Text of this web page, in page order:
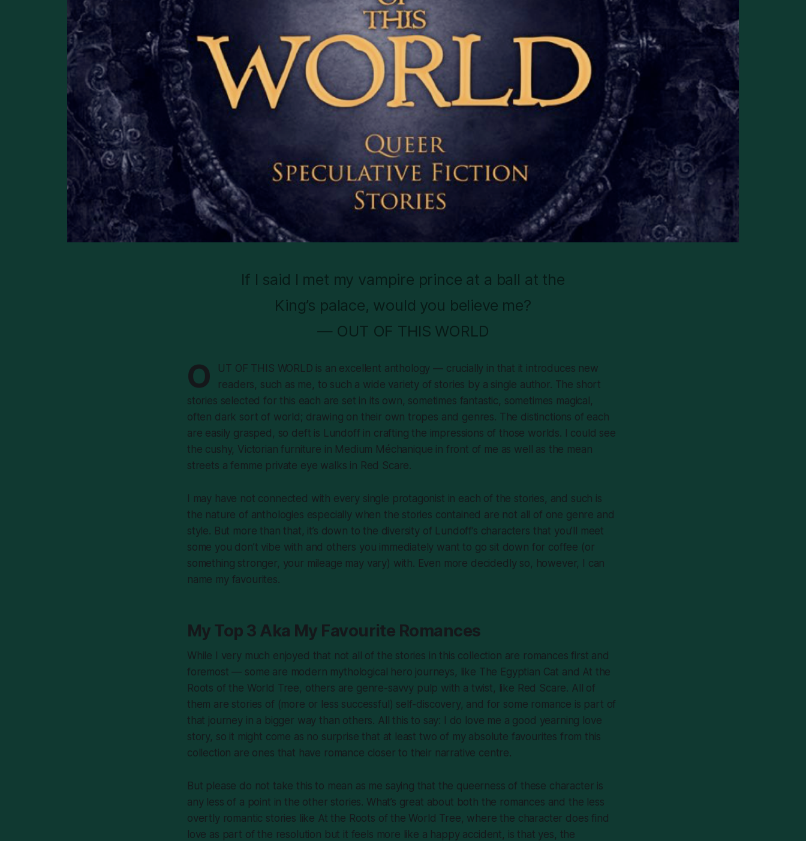
If I said I met my vampire prince at a ball at the
King’s palace, would you believe me?
— OUT OF THIS WORLD
O
UT OF THIS WORLD is an excellent anthology — crucially in that it introduces new
readers, such as me, to such a wide variety of stories by a single author. The short
stories selected for this each are set in its own, sometimes fantastic, sometimes magical,
often dark sort of world; drawing on their own tropes and genres. The distinctions of each
are easily grasped, so deft is Lundoff in crafting the impressions of those worlds. I could see
the cushy, Victorian furniture in Medium Méchanique in front of me as well as the mean
streets a femme private eye walks in Red Scare.
I may have not connected with every single protagonist in each of the stories, and such is
the nature of anthologies especially when the stories contained are not all of one genre and
style. But more than that, it’s down to the diversity of Lundoff’s characters that you’ll meet
some you don’t vibe with and others you immediately want to go sit down for coffee (or
something stronger, your mileage may vary) with. Even more decidedly so, however, I can
name my favourites.
My Top 3 Aka My Favourite Romances
While I very much enjoyed that not all of the stories in this collection are romances first and
foremost — some are modern mythological hero journeys, like The Egyptian Cat and At the
Roots of the World Tree, others are genre-savvy pulp with a twist, like Red Scare. All of
them are stories of (more or less successful) self-discovery, and for some romance is part of
that journey in a bigger way than others. All this to say: I do love me a good yearning love
story, so it might come as no surprise that at least two of my absolute favourites from this
collection are ones that have romance closer to their narrative centre.
But please do not take this to mean as me saying that the queerness of these character is
any less of a point in the other stories. What’s great about both the romances and the less
overtly romantic stories like At the Roots of the World Tree, where the character does find
love as part of the resolution but it feels more like a happy accident, is that yes, the